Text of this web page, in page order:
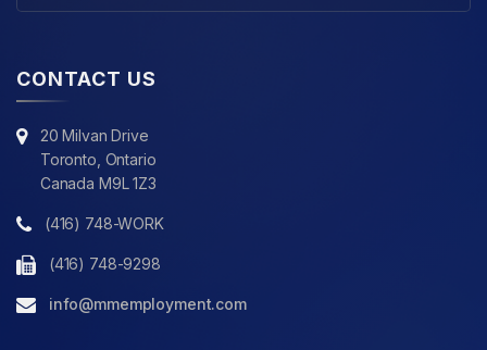
CONTACT US
20 Milvan Drive
Toronto, Ontario
Canada M9L 1Z3
(416) 748-WORK
(416) 748-9298
info@mmemployment.com